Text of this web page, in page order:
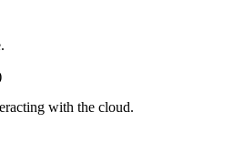
with the cloud.